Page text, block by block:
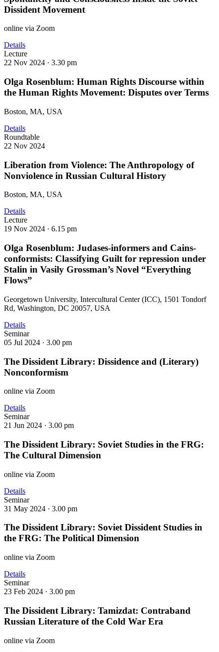
Dissident Movement
online via Zoom
Details
Lecture
22 Nov 2024 · 3.30 pm
Olga Rosenblum: Human Rights Discourse within
the Human Rights Movement: Disputes over Terms
Boston, MA, USA
Details
Roundtable
22 Nov 2024
Liberation from Violence: The Anthropology of
Nonviolence in Russian Cultural History
Boston, MA, USA
Details
Lecture
19 Nov 2024 · 6.15 pm
Olga Rosenblum: Judases-informers and Cains-
conformists: Classifying Guilt for repression under
Stalin in Vasily Grossman’s Novel “Everything
Flows”
Georgetown University, Intercultural Center (ICC), 1501 Tondorf
Rd, Washington, DC 20057, USA
Details
Seminar
05 Jul 2024 · 3.00 pm
The Dissident Library: Dissidence and (Literary)
Nonconformism
online via Zoom
Details
Seminar
21 Jun 2024 · 3.00 pm
The Dissident Library: Soviet Studies in the FRG:
The Cultural Dimension
online via Zoom
Details
Seminar
31 May 2024 · 3.00 pm
The Dissident Library: Soviet Dissident Studies in
the FRG: The Political Dimension
online via Zoom
Details
Seminar
23 Feb 2024 · 3.00 pm
The Dissident Library: Tamizdat: Contraband
Russian Literature of the Cold War Era
online via Zoom